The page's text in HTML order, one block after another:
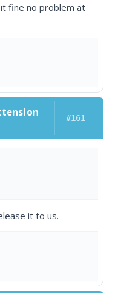
fine no problem at
#161
it to us.